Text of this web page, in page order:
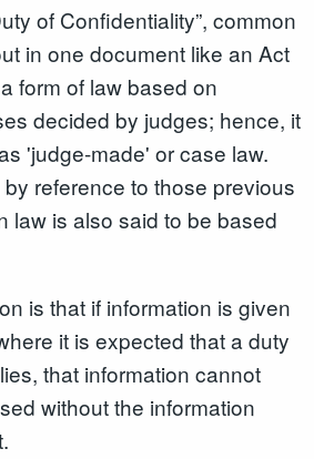
of Confidentiality”, common
in one document like an Act
form of law based on
decided by judges; hence, it
'judge-made' or case law.
reference to those previous
law is also said to be based
is that if information is given
it is expected that a duty
that information cannot
without the information